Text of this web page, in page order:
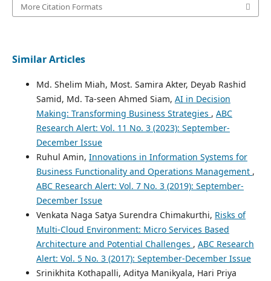
More Citation Formats
Similar Articles
Md. Shelim Miah, Most. Samira Akter, Deyab Rashid
Samid, Md. Ta-seen Ahmed Siam, AI in Decision
Making: Transforming Business Strategies , ABC
Research Alert: Vol. 11 No. 3 (2023): September-
December Issue
Ruhul Amin, Innovations in Information Systems for
Business Functionality and Operations Management ,
ABC Research Alert: Vol. 7 No. 3 (2019): September-
December Issue
Venkata Naga Satya Surendra Chimakurthi, Risks of
Multi-Cloud Environment: Micro Services Based
Architecture and Potential Challenges , ABC Research
Alert: Vol. 5 No. 3 (2017): September-December Issue
Srinikhita Kothapalli, Aditya Manikyala, Hari Priya